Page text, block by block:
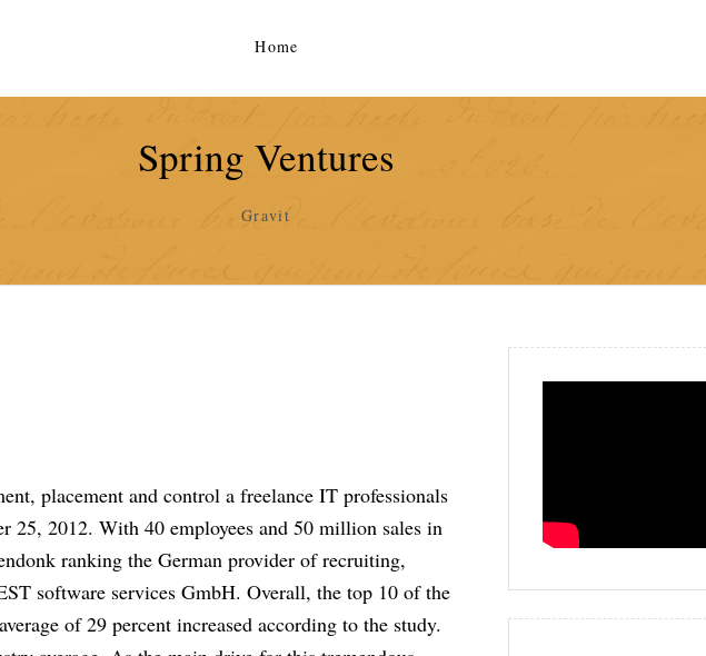
Home
Spring Ventures
Gravit
placement and control a freelance IT professionals
25, 2012. With 40 employees and 50 million sales in
ranking the German provider of recruiting,
software services GmbH. Overall, the top 10 of the
of 29 percent increased according to the study.